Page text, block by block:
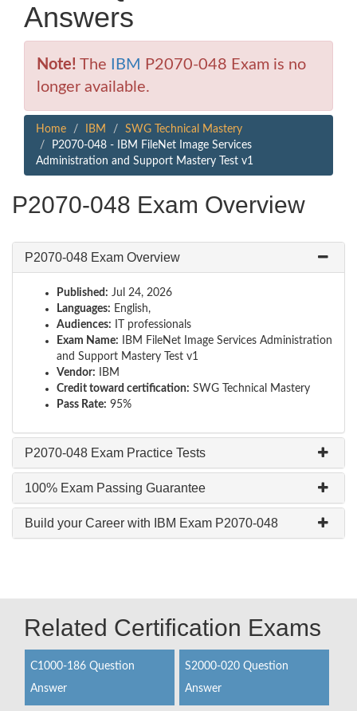
Answers
Note! The IBM P2070-048 Exam is no
longer available.
Home IBM
SWG Technical Mastery
P2070-048 - IBM FileNet Image Services
Administration and Support Mastery Test v1
P2070-048 Exam Overview
P2070-048 Exam Overview
Published: Jul 24, 2026
Languages: English,
Audiences: IT professionals
Exam Name: IBM FileNet Image Services Administration
and Support Mastery Test v1
Vendor: IBM
Credit toward certification: SWG Technical Mastery
Pass Rate: 95%
P2070-048 Exam Practice Tests
100% Exam Passing Guarantee
Build your Career with IBM Exam P2070-048
Related Certification Exams
C1000-186 Question
Answer
S2000-020 Question
Answer